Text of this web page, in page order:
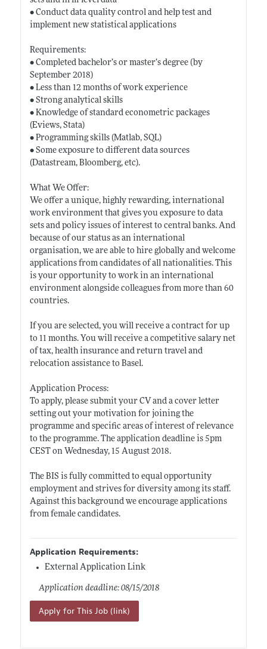
• Conduct data quality control and help test and
implement new statistical applications
Requirements:
• Completed bachelor’s or master’s degree (by
September 2018)
• Less than 12 months of work experience
• Strong analytical skills
• Knowledge of standard econometric packages
(Eviews, Stata)
• Programming skills (Matlab, SQL)
• Some exposure to different data sources
(Datastream, Bloomberg, etc).
What We Offer:
We offer a unique, highly rewarding, international
work environment that gives you exposure to data
sets and policy issues of interest to central banks. And
because of our status as an international
organisation, we are able to hire globally and welcome
applications from candidates of all nationalities. This
is your opportunity to work in an international
environment alongside colleagues from more than 60
countries.
If you are selected, you will receive a contract for up
to 11 months. You will receive a competitive salary net
of tax, health insurance and return travel and
relocation assistance to Basel.
Application Process:
To apply, please submit your CV and a cover letter
setting out your motivation for joining the
programme and specific areas of interest of relevance
to the programme. The application deadline is 5pm
CEST on Wednesday, 15 August 2018.
The BIS is fully committed to equal opportunity
employment and strives for diversity among its staff.
Against this background we encourage applications
from female candidates.
Application Requirements:
External Application Link
Application deadline: 08/15/2018
Apply for This Job (link)